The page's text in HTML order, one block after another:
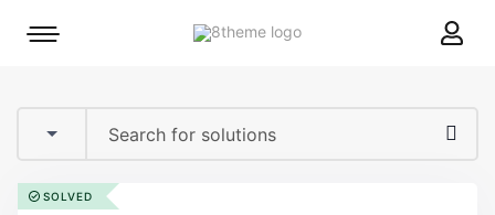
8theme
Mobile
SOLVED